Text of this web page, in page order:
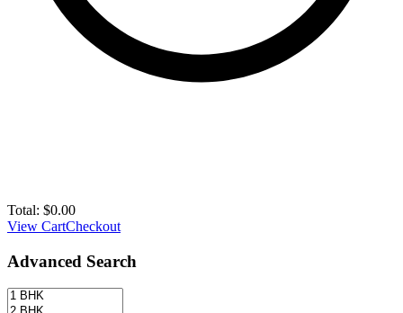
Total: $0.00
View CartCheckout
Advanced Search